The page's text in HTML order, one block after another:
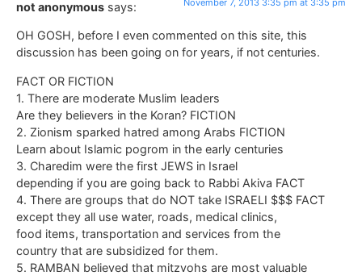
not anonymous says: November 7, 2013 3:35 pm at 3:35 pm
OH GOSH, before I even commented on this site, this
discussion has been going on for years, if not centuries.
FACT OR FICTION
1. There are moderate Muslim leaders
Are they believers in the Koran? FICTION
2. Zionism sparked hatred among Arabs FICTION
Learn about Islamic pogrom in the early centuries
3. Charedim were the first JEWS in Israel
depending if you are going back to Rabbi Akiva FACT
4. There are groups that do NOT take ISRAELI $$$ FACT
except they all use water, roads, medical clinics,
food items, transportation and services from the
country that are subsidized for them.
5. RAMBAN believed that mitzvohs are most valuable